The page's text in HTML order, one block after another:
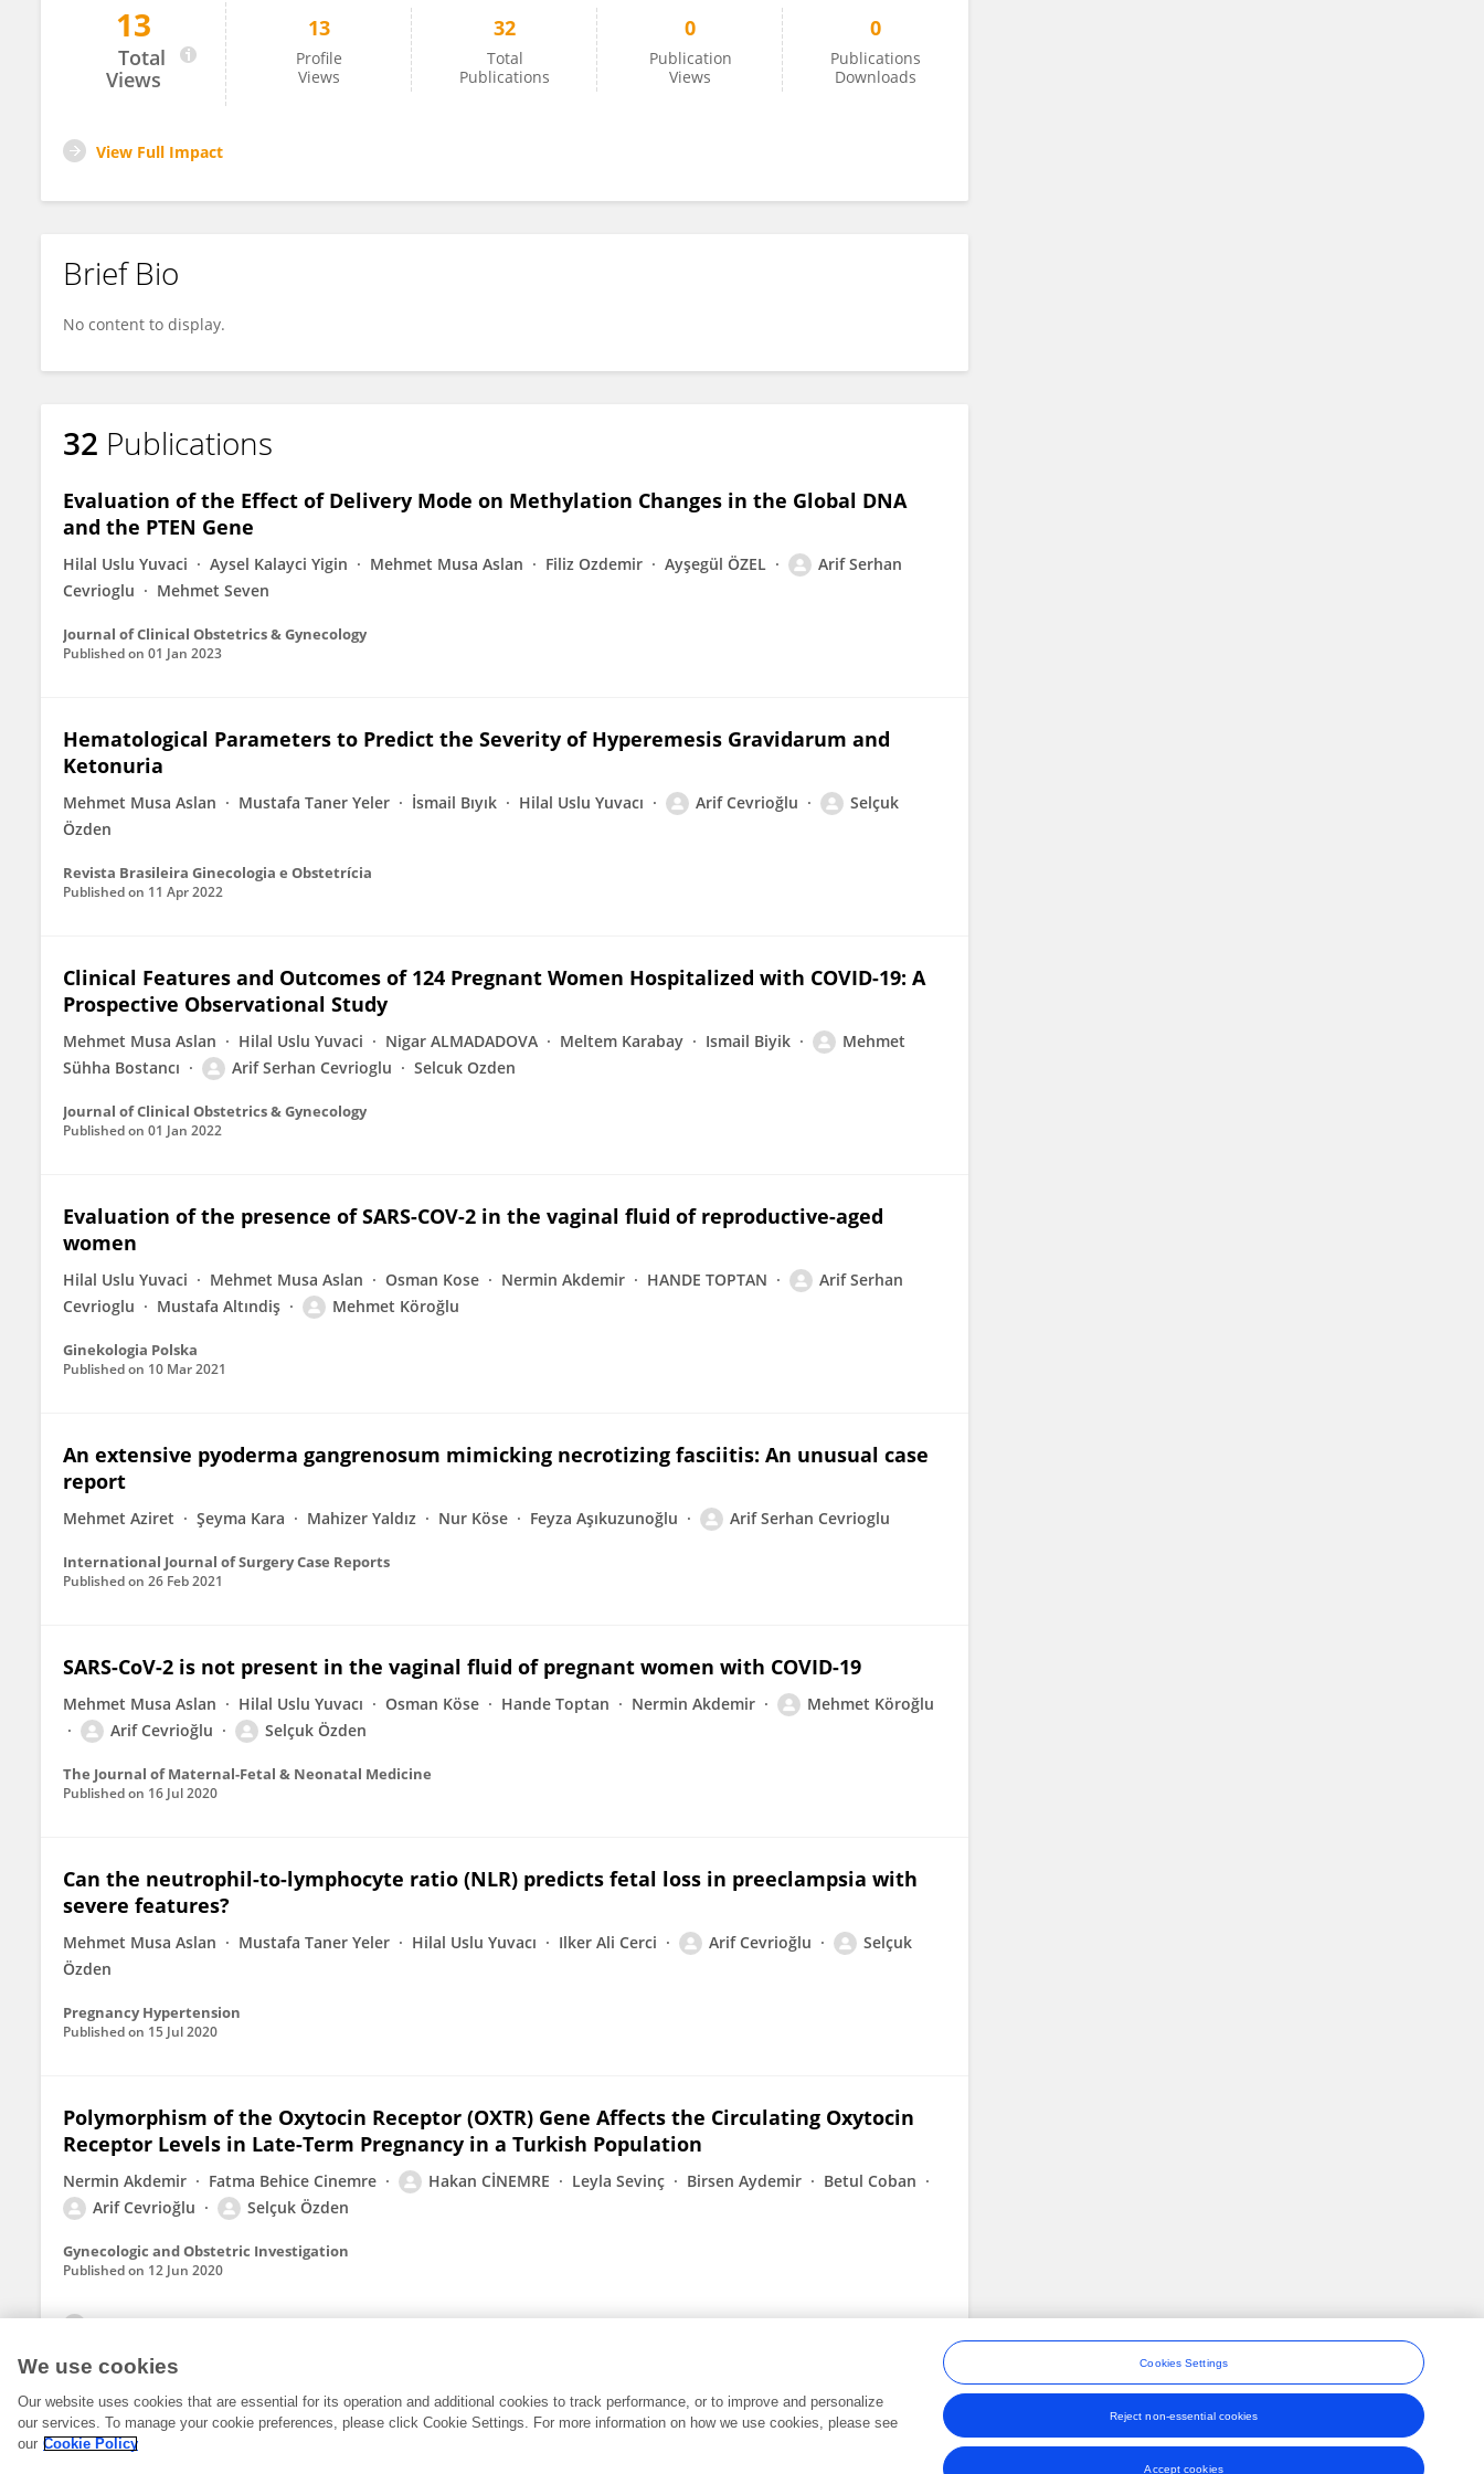
Arif Serhan Cevrioglu
13
Total
Views
13
Profile
Views
32
Total
Publications
0
Publication
Views
0
Publications
Downloads
View Full Impact
Brief Bio
No content to display.
32 Publications
Evaluation of the Effect of Delivery Mode on Methylation Changes in the Global DNA
and the PTEN Gene
Hilal Uslu Yuvaci Aysel Kalayci Yigin Mehmet Musa Aslan Filiz Ozdemir Ayşegül ÖZEL
Arif Serhan
Cevrioglu
Mehmet Seven
Journal of Clinical Obstetrics & Gynecology
Published on 01 Jan 2023
Hematological Parameters to Predict the Severity of Hyperemesis Gravidarum and
Ketonuria
Mehmet Musa Aslan Mustafa Taner Yeler İsmail Bıyık Hilal Uslu Yuvacı Arif Cevrioğlu
Selçuk
Özden
Revista Brasileira Ginecologia e Obstetrícia
Published on 11 Apr 2022
Clinical Features and Outcomes of 124 Pregnant Women Hospitalized with COVID-19: A
Prospective Observational Study
Mehmet Musa Aslan Hilal Uslu Yuvaci Nigar ALMADADOVA Meltem Karabay Ismail Biyik
Mehmet
Sühha Bostancı
Arif Serhan Cevrioglu Selcuk Ozden
Journal of Clinical Obstetrics & Gynecology
Published on 01 Jan 2022
Evaluation of the presence of SARS-COV-2 in the vaginal fluid of reproductive-aged
women
Hilal Uslu Yuvaci Mehmet Musa Aslan Osman Kose Nermin Akdemir HANDE TOPTAN
Arif Serhan
Cevrioglu
Mustafa Altındiş Mehmet Köroğlu
Ginekologia Polska
Published on 10 Mar 2021
An extensive pyoderma gangrenosum mimicking necrotizing fasciitis: An unusual case
report
Mehmet Aziret Şeyma Kara Mahizer Yaldız Nur Köse Feyza Aşıkuzunoğlu Arif Serhan Cevrioglu
International Journal of Surgery Case Reports
Published on 26 Feb 2021
SARS-CoV-2 is not present in the vaginal fluid of pregnant women with COVID-19
Mehmet Musa Aslan Hilal Uslu Yuvacı Osman Köse Hande Toptan Nermin Akdemir
Mehmet Köroğlu
Arif Cevrioğlu
Selçuk Özden
The Journal of Maternal-Fetal & Neonatal Medicine
Published on 16 Jul 2020
Can the neutrophil-to-lymphocyte ratio (NLR) predicts fetal loss in preeclampsia with
severe features?
Mehmet Musa Aslan Mustafa Taner Yeler Hilal Uslu Yuvacı Ilker Ali Cerci Arif Cevrioğlu
Selçuk
Özden
Pregnancy Hypertension
Published on 15 Jul 2020
Polymorphism of the Oxytocin Receptor (OXTR) Gene Affects the Circulating Oxytocin
Receptor Levels in Late-Term Pregnancy in a Turkish Population
Nermin Akdemir Fatma Behice Cinemre Hakan CİNEMRE Leyla Sevinç Birsen Aydemir
Betul Coban
Arif Cevrioğlu
Selçuk Özden
Gynecologic and Obstetric Investigation
Published on 12 Jun 2020
Frontiers In and Loop are registered trade marks of Frontiers Media SA.
Terms and Conditions
We use cookies
Our website uses cookies that are essential for its operation and additional cookies to track performance, or to improve and personalize
our services. To manage your cookie preferences, please click Cookie Settings. For more information on how we use cookies, please see
our Cookie Policy
Cookies Settings
Reject non-essential cookies
Accept cookies